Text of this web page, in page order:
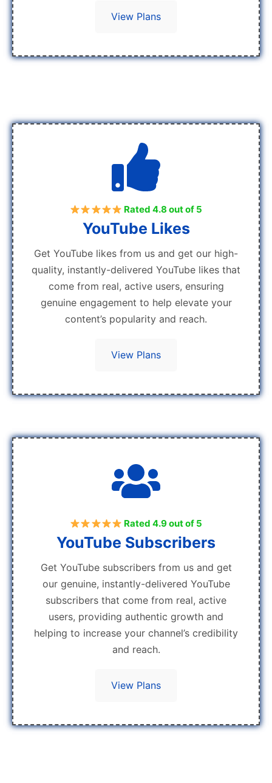
View Plans
Rated 4.8 out of 5
YouTube Likes
Get YouTube likes from us and get our high-
quality, instantly-delivered YouTube likes that
come from real, active users, ensuring
genuine engagement to help elevate your
content’s popularity and reach.
View Plans
Rated 4.9 out of 5
YouTube Subscribers
Get YouTube subscribers from us and get
our genuine, instantly-delivered YouTube
subscribers that come from real, active
users, providing authentic growth and
helping to increase your channel’s credibility
and reach.
View Plans